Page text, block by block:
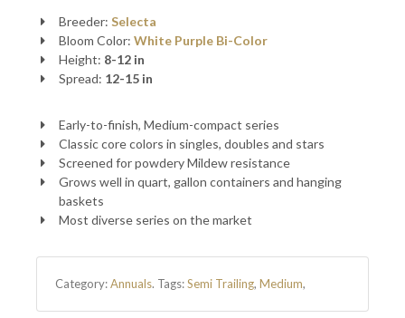
Breeder: Selecta
Bloom Color: White Purple Bi-Color
Height: 8-12 in
Spread: 12-15 in
Early-to-finish, Medium-compact series
Classic core colors in singles, doubles and stars
Screened for powdery Mildew resistance
Grows well in quart, gallon containers and hanging
baskets
Most diverse series on the market
Category:Annuals. Tags:Semi Trailing, Medium,